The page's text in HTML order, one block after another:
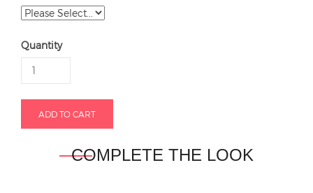
Quantity
COMPLETE THE LOOK